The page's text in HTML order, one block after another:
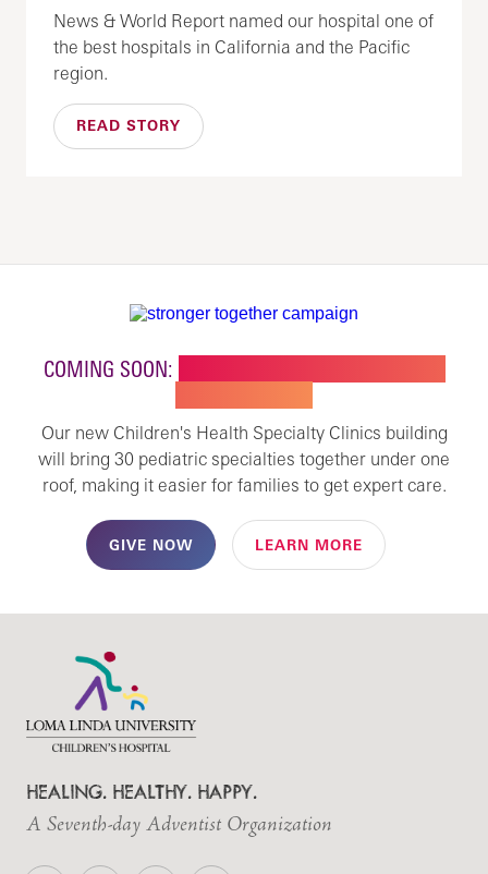
News & World Report named our hospital one of
the best hospitals in California and the Pacific
region.
READ STORY
COMING SOON:
Our new Children's Health Specialty Clinics building
will bring 30 pediatric specialties together under one
roof, making it easier for families to get expert care.
GIVE NOW LEARN MORE
HEALING. HEALTHY. HAPPY.
A Seventh-day Adventist Organization